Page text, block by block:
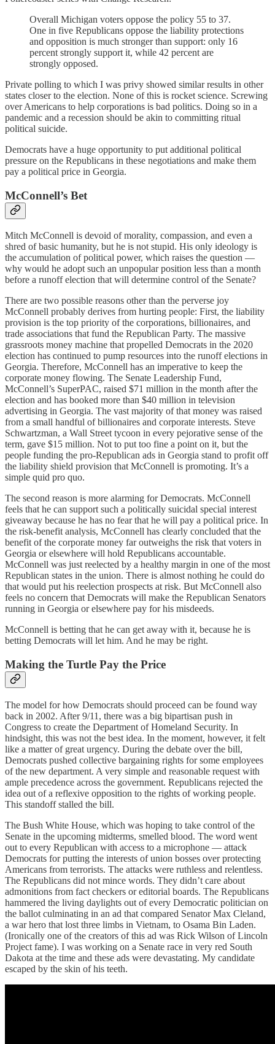
Overall Michigan voters oppose the policy 55 to 37.
One in five Republicans oppose the liability protections
and opposition is much stronger than support: only 16
percent strongly support it, while 42 percent are
strongly opposed.
Private polling to which I was privy showed similar results in other
states closer to the election. None of this is rocket science. Screwing
over Americans to help corporations is bad politics. Doing so in a
pandemic and a recession should be akin to committing ritual
political suicide.
Democrats have a huge opportunity to put additional political
pressure on the Republicans in these negotiations and make them
pay a political price in Georgia.
McConnell’s Bet
Mitch McConnell is devoid of morality, compassion, and even a
shred of basic humanity, but he is not stupid. His only ideology is
the accumulation of political power, which raises the question —
why would he adopt such an unpopular position less than a month
before a runoff election that will determine control of the Senate?
There are two possible reasons other than the perverse joy
McConnell probably derives from hurting people: First, the liability
provision is the top priority of the corporations, billionaires, and
trade associations that fund the Republican Party. The massive
grassroots money machine that propelled Democrats in the 2020
election has continued to pump resources into the runoff elections in
Georgia. Therefore, McConnell has an imperative to keep the
corporate money flowing. The Senate Leadership Fund,
McConnell’s SuperPAC, raised $71 million in the month after the
election and has booked more than $40 million in television
advertising in Georgia. The vast majority of that money was raised
from a small handful of billionaires and corporate interests. Steve
Schwartzman, a Wall Street tycoon in every pejorative sense of the
term, gave $15 million. Not to put too fine a point on it, but the
people funding the pro-Republican ads in Georgia stand to profit off
the liability shield provision that McConnell is promoting. It’s a
simple quid pro quo.
The second reason is more alarming for Democrats. McConnell
feels that he can support such a politically suicidal special interest
giveaway because he has no fear that he will pay a political price. In
the risk-benefit analysis, McConnell has clearly concluded that the
benefit of the corporate money far outweighs the risk that voters in
Georgia or elsewhere will hold Republicans accountable.
McConnell was just reelected by a healthy margin in one of the most
Republican states in the union. There is almost nothing he could do
that would put his reelection prospects at risk. But McConnell also
feels no concern that Democrats will make the Republican Senators
running in Georgia or elsewhere pay for his misdeeds.
McConnell is betting that he can get away with it, because he is
betting Democrats will let him. And he may be right.
Making the Turtle Pay the Price
The model for how Democrats should proceed can be found way
back in 2002. After 9/11, there was a big bipartisan push in
Congress to create the Department of Homeland Security. In
hindsight, this was not the best idea. In the moment, however, it felt
like a matter of great urgency. During the debate over the bill,
Democrats pushed collective bargaining rights for some employees
of the new department. A very simple and reasonable request with
ample precedence across the government. Republicans rejected the
idea out of a reflexive opposition to the rights of working people.
This standoff stalled the bill.
The Bush White House, which was hoping to take control of the
Senate in the upcoming midterms, smelled blood. The word went
out to every Republican with access to a microphone — attack
Democrats for putting the interests of union bosses over protecting
Americans from terrorists. The attacks were ruthless and relentless.
The Republicans did not mince words. They didn’t care about
admonitions from fact checkers or editorial boards. The Republicans
hammered the living daylights out of every Democratic politician on
the ballot culminating in an ad that compared Senator Max Cleland,
a war hero that lost three limbs in Vietnam, to Osama Bin Laden.
(Ironically one of the creators of this ad was Rick Wilson of Lincoln
Project fame). I was working on a Senate race in very red South
Dakota at the time and these ads were devastating. My candidate
escaped by the skin of his teeth.